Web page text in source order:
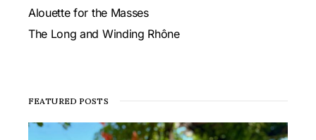
Alouette for the Masses
The Long and Winding Rhône
FEATURED POSTS